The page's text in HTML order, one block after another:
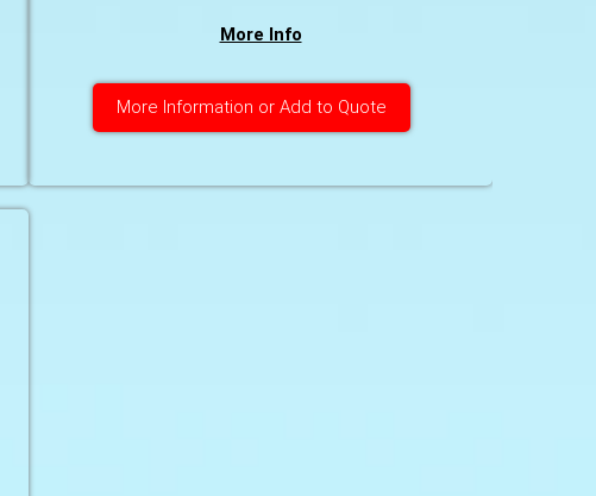
More Info
More Information or Add to Quote